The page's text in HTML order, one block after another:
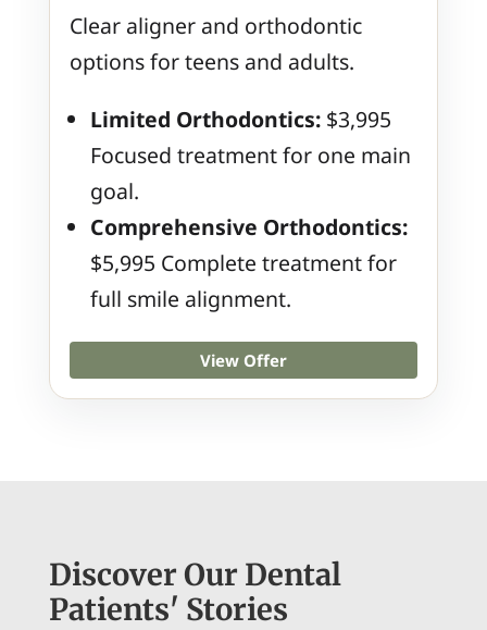
Clear aligner and orthodontic
options for teens and adults.
Limited Orthodontics: $3,995
Focused treatment for one main
goal.
Comprehensive Orthodontics:
$5,995 Complete treatment for
full smile alignment.
View Offer
Discover Our Dental
Patients' Stories